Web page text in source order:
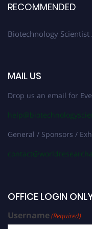
RECOMMENDED
Biotechnology Scientist
MAIL US
Drop us an email for
General / Sponsors /
OFFICE LOGIN
Username(Required)